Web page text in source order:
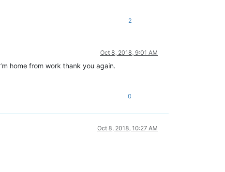
2
Oct 8, 2018, 9:01 AM
home from work thank you again.
0
Oct 8, 2018, 10:27 AM